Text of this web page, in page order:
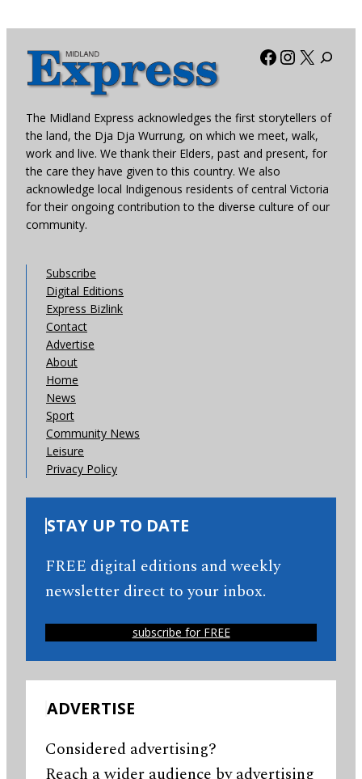
Facebook
X
The Midland Express acknowledges the first storytellers of
the land, the Dja Dja Wurrung, on which we meet, walk,
work and live. We thank their Elders, past and present, for
the care they have given to this country. We also
acknowledge local Indigenous residents of central Victoria
for their ongoing contribution to the diverse culture of our
community.
Subscribe
Digital Editions
Express Bizlink
Contact
Advertise
About
Home
News
Sport
Community News
Leisure
Privacy Policy
STAY UP TO DATE
FREE digital editions and weekly
newsletter direct to your inbox.
subscribe for FREE
ADVERTISE
Considered advertising?